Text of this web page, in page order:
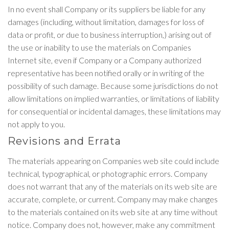
In no event shall Company or its suppliers be liable for any
damages (including, without limitation, damages for loss of
data or profit, or due to business interruption,) arising out of
the use or inability to use the materials on Companies
Internet site, even if Company or a Company authorized
representative has been notified orally or in writing of the
possibility of such damage. Because some jurisdictions do not
allow limitations on implied warranties, or limitations of liability
for consequential or incidental damages, these limitations may
not apply to you.
Revisions and Errata
The materials appearing on Companies web site could include
technical, typographical, or photographic errors. Company
does not warrant that any of the materials on its web site are
accurate, complete, or current. Company may make changes
to the materials contained on its web site at any time without
notice. Company does not, however, make any commitment